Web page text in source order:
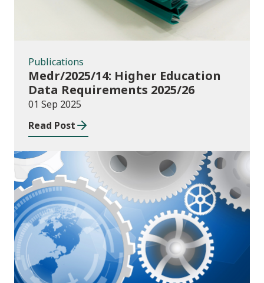
Publications
Medr/2025/14: Higher Education
Data Requirements 2025/26
01 Sep 2025
Read Post
Publications